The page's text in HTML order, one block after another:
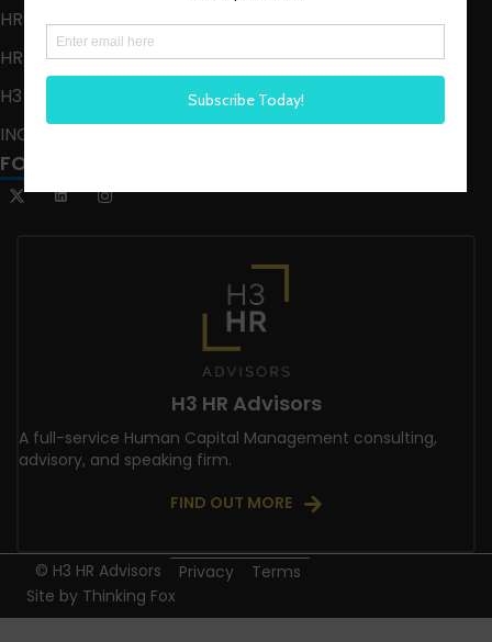
HR HAPPY HOUR
HR HAPPY HOUR ON ALEXA
H3 LIVE
INCLUSION CRUSADE
FOLLOW US
H3 HR Advisors
A full-service Human Capital Management consulting,
advisory, and speaking firm.
FIND OUT MORE
© H3 HR Advisors Privacy
Terms
Site by Thinking Fox